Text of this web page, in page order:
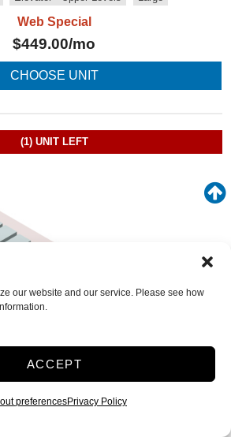
our website and our service. Please see how
ACCEPT
preferencesPrivacy Policy
Web Special
$449.00/mo
CHOOSE UNIT
(1) UNIT LEFT